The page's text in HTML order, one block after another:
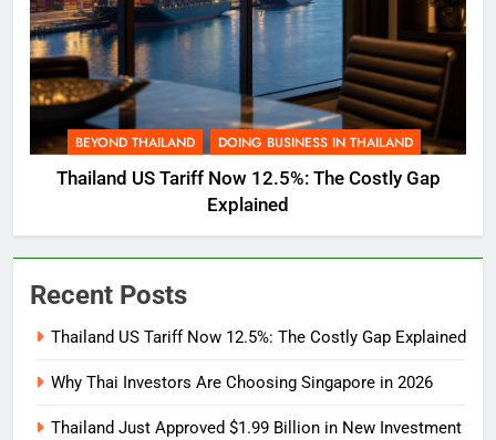
BEYOND THAILAND DOING BUSINESS IN THAILAND
Thailand US Tariff Now 12.5%: The Costly Gap
Explained
Recent Posts
Thailand US Tariff Now 12.5%: The Costly Gap Explained
Why Thai Investors Are Choosing Singapore in 2026
Thailand Just Approved $1.99 Billion in New Investment